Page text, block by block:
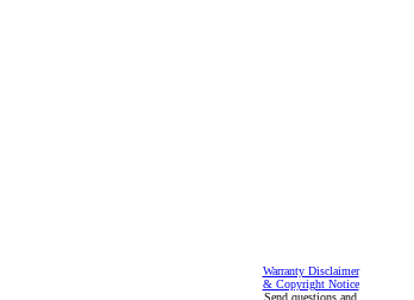
Warranty Disclaimer
& Copyright Notice
Send questions and